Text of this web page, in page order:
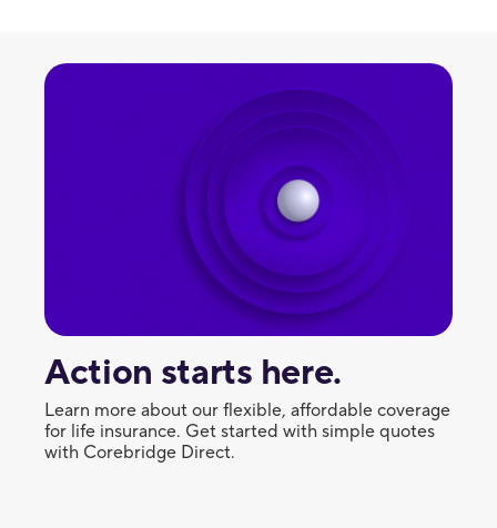
Action starts here.
Learn more about our flexible, affordable coverage
for life insurance. Get started with simple quotes
with Corebridge Direct.